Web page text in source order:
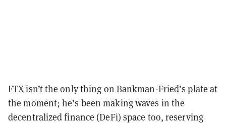
FTX isn’t the only thing on Bankman-Fried’s plate at
the moment; he’s been making waves in the
decentralized finance (DeFi) space too, reserving